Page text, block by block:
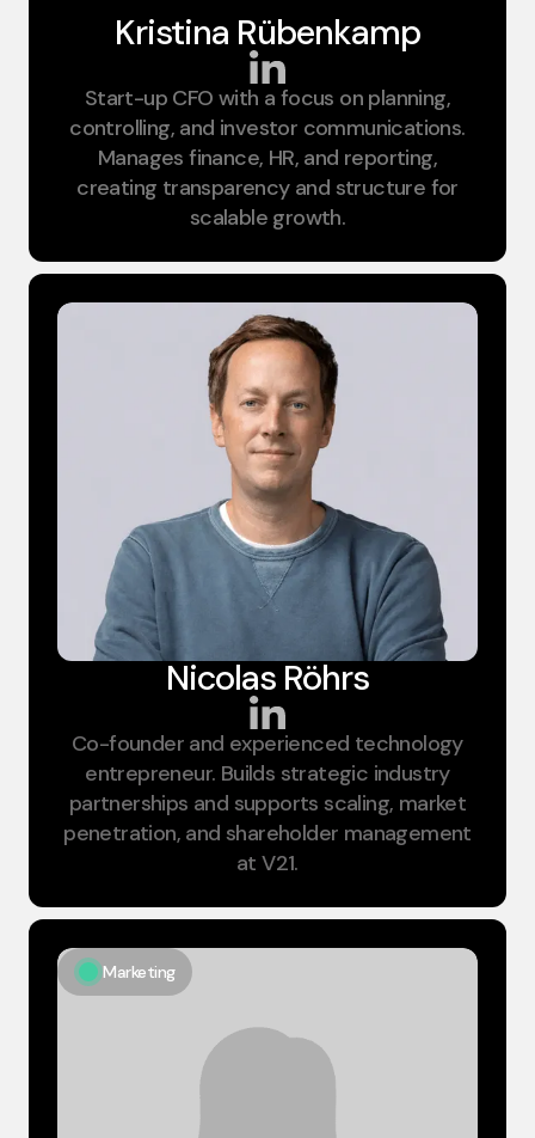
CFO
Kristina Rübenkamp​
Start-up CFO with a focus on planning,
controlling, and investor communications.
Manages finance, HR, and reporting,
creating transparency and structure for
scalable growth.
Chairman
Nicolas Röhrs​
Co-founder and experienced technology
entrepreneur. Builds strategic industry
partnerships and supports scaling, market
penetration, and shareholder management
at V21.
Marketing